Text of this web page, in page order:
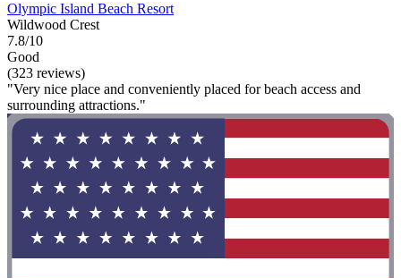
Olympic Island Beach Resort
Wildwood Crest
7.8/10
Good
(323 reviews)
"Very nice place and conveniently placed for beach access and
surrounding attractions."